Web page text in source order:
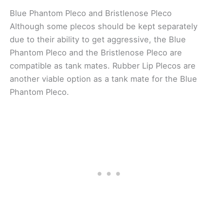
Blue Phantom Pleco and Bristlenose Pleco
Although some plecos should be kept separately
due to their ability to get aggressive, the Blue
Phantom Pleco and the Bristlenose Pleco are
compatible as tank mates. Rubber Lip Plecos are
another viable option as a tank mate for the Blue
Phantom Pleco.